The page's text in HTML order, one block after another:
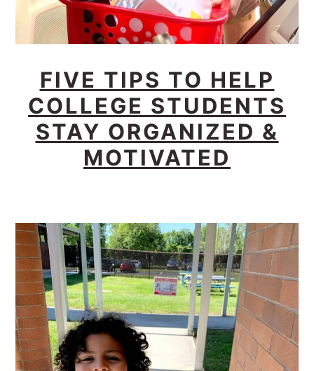
FIVE TIPS TO HELP
COLLEGE STUDENTS
STAY ORGANIZED &
MOTIVATED